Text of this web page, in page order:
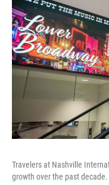
Travelers at Nashville
growth over the past decade.